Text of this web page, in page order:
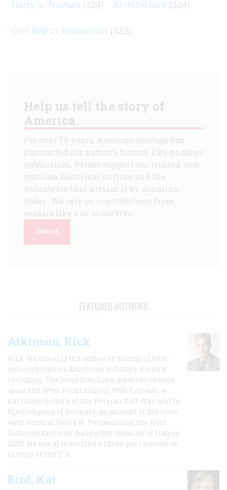
Harry S. Truman (324) Architecture (324)
Civil Rights Movement (322)
Help us tell the story of
America.
For over 75 years, American Heritagehas
chronicled our nation's history like no other
publication. Please support our trusted, non-
partisan historical writing and the
volunteers that sustain it by donating
today. We rely on contributions from
readers like you to survive.
DONATE
FEATURED AUTHORS
Atkinson, Rick
Rick Atkinson is the author of dozens of best-
selling books on American military history,
including The Long Gray Line, a narrative saga
about the West Point class of 1966; Crusade, a
narrative history of the Persian Gulf War, and In
the Company of Soldiers, an account of his time
with General David H. Petraeus and the 101st
Airborne Division during the invasion of Iraq in
2003. He has also written a three-part narrative
history of the U.S.
Bird, Kai